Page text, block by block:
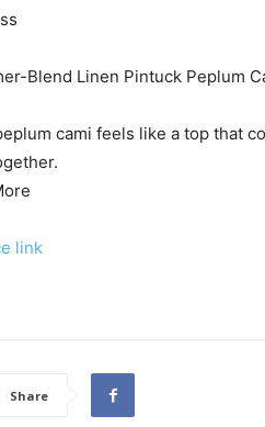
Blend Linen Pintuck Peplum
cami feels like a top that
link
Share